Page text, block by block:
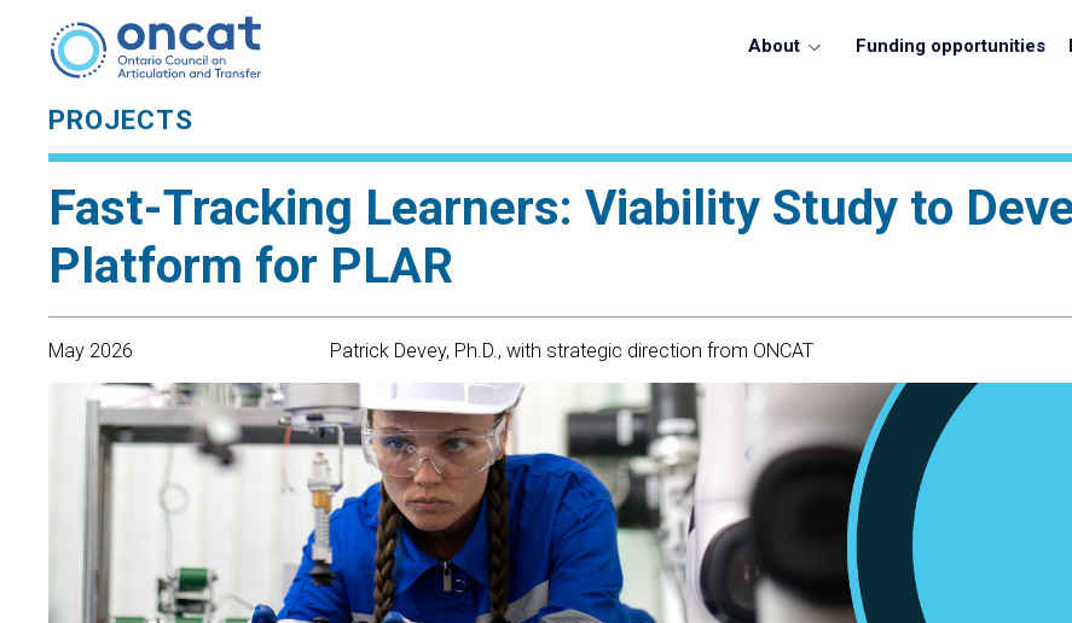
About Funding opportunities
PROJECTS
Fast-Tracking Learners: Viability Study to
Platform for PLAR
May 2026 Patrick Devey, Ph.D., with strategic direction from ONCAT